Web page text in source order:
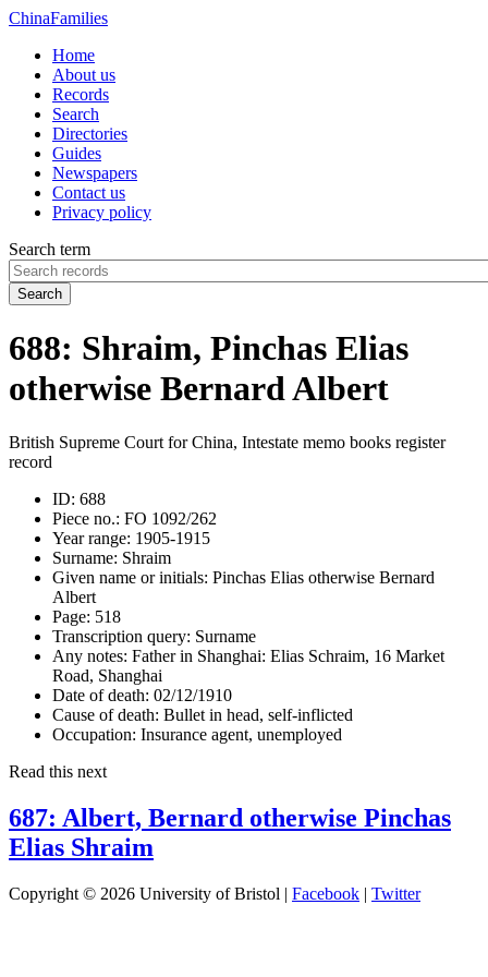
ChinaFamilies
Home
About us
Records
Search
Directories
Guides
Newspapers
Contact us
Privacy policy
Search term
Search
688: Shraim, Pinchas Elias
otherwise Bernard Albert
British Supreme Court for China, Intestate memo books register
record
ID: 688
Piece no.: FO 1092/262
Year range: 1905-1915
Surname: Shraim
Given name or initials: Pinchas Elias otherwise Bernard
Albert
Page: 518
Transcription query: Surname
Any notes: Father in Shanghai: Elias Schraim, 16 Market
Road, Shanghai
Date of death: 02/12/1910
Cause of death: Bullet in head, self-inflicted
Occupation: Insurance agent, unemployed
Read this next
687: Albert, Bernard otherwise Pinchas
Elias Shraim
Copyright © 2026 University of Bristol | Facebook | Twitter